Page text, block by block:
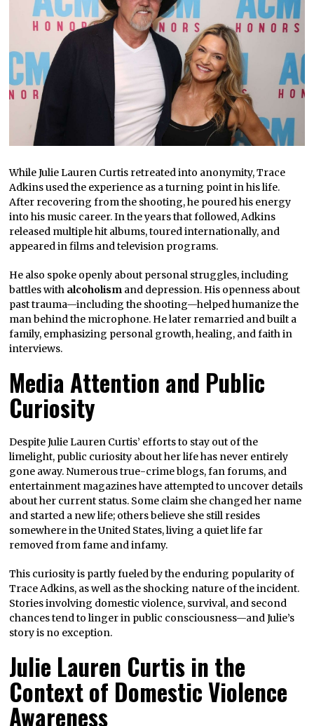
While Julie Lauren Curtis retreated into anonymity, Trace
Adkins used the experience as a turning point in his life.
After recovering from the shooting, he poured his energy
into his music career. In the years that followed, Adkins
released multiple hit albums, toured internationally, and
appeared in films and television programs.
He also spoke openly about personal struggles, including
battles with alcoholism and depression. His openness about
past trauma—including the shooting—helped humanize the
man behind the microphone. He later remarried and built a
family, emphasizing personal growth, healing, and faith in
interviews.
Media Attention and Public
Curiosity
Despite Julie Lauren Curtis’ efforts to stay out of the
limelight, public curiosity about her life has never entirely
gone away. Numerous true-crime blogs, fan forums, and
entertainment magazines have attempted to uncover details
about her current status. Some claim she changed her name
and started a new life; others believe she still resides
somewhere in the United States, living a quiet life far
removed from fame and infamy.
This curiosity is partly fueled by the enduring popularity of
Trace Adkins, as well as the shocking nature of the incident.
Stories involving domestic violence, survival, and second
chances tend to linger in public consciousness—and Julie’s
story is no exception.
Julie Lauren Curtis in the
Context of Domestic Violence
Awareness